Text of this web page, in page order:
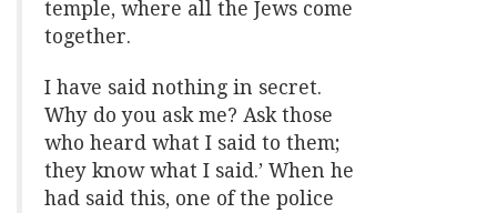
temple, where all the Jews come
together.
I have said nothing in secret.
Why do you ask me? Ask those
who heard what I said to them;
they know what I said.’ When he
had said this, one of the police